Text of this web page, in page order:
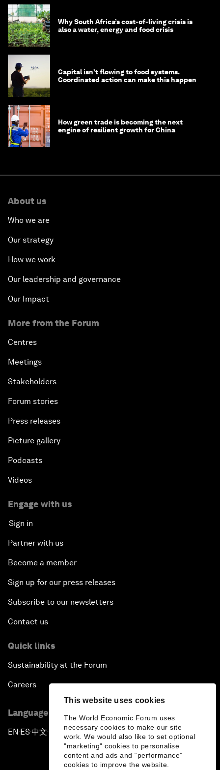
This website uses cookies
The World Economic Forum uses
necessary cookies to make our site
work. We would also like to set optional
"marketing" cookies to personalise
content and ads and “performance”
cookies to improve the website.
Why South Africa’s cost-of-living crisis is
also a water, energy and food crisis
Capital isn’t flowing to food systems.
Coordinated action can make this happen
How green trade is becoming the next
engine of resilient growth for China
About us
Who we are
Our strategy
How we work
Our leadership and governance
Our Impact
More from the Forum
Centres
Meetings
Stakeholders
Forum stories
Press releases
Picture gallery
Podcasts
Videos
Engage with us
Sign in
Partner with us
Become a member
Sign up for our press releases
Subscribe to our newsletters
Contact us
Quick links
Sustainability at the Forum
Careers
Language editions
EN ▪ ES▪中文▪ 日本語